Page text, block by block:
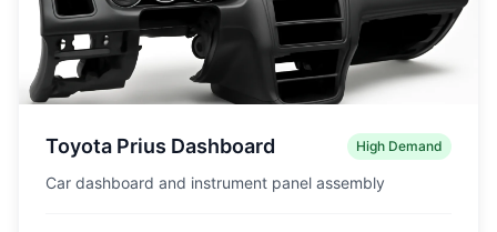
Toyota Prius Dashboard High Demand
Car dashboard and instrument panel assembly